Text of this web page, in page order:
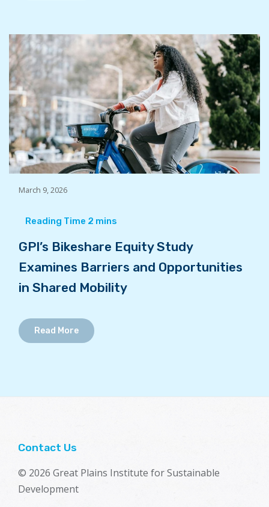
March 9, 2026
GPI’s Bikeshare Equity Study
Examines Barriers and Opportunities
in Shared Mobility
Read More
Contact Us
© 2026 Great Plains Institute for Sustainable
Development